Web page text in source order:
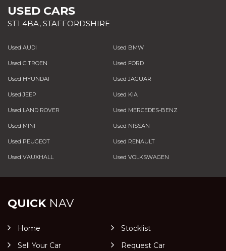
USED CARS
ST1 4BA, STAFFORDSHIRE
Used AUDI Used BMW
Used CITROEN Used FORD
Used HYUNDAI Used JAGUAR
Used JEEP Used KIA
Used LAND ROVER Used MERCEDES-BENZ
Used MINI Used NISSAN
Used PEUGEOT Used RENAULT
Used VAUXHALL Used VOLKSWAGEN
QUICKNAV
Home
Stocklist
Sell Your Car
Request Car